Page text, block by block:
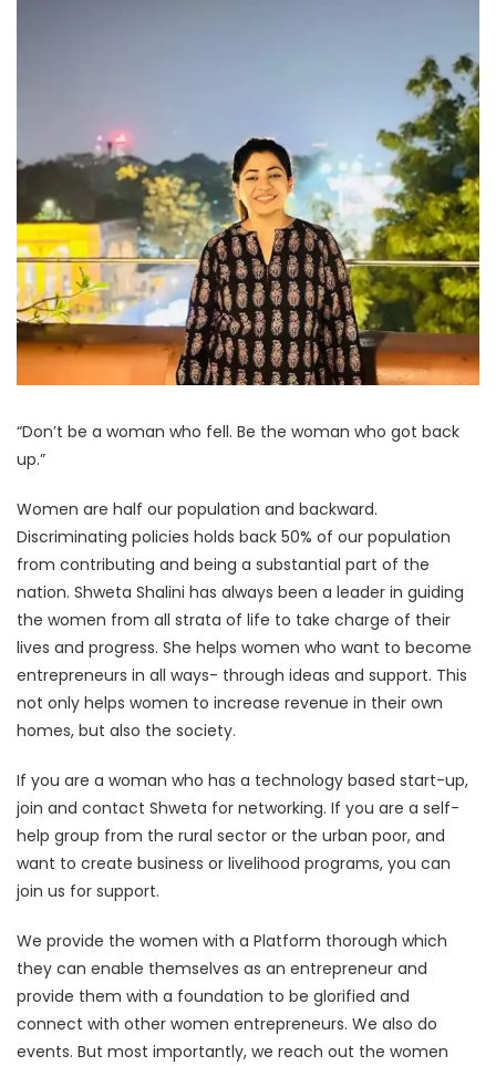
“Don’t be a woman who fell. Be the woman who got back
up.”
Women are half our population and backward.
Discriminating policies holds back 50% of our population
from contributing and being a substantial part of the
nation. Shweta Shalini has always been a leader in guiding
the women from all strata of life to take charge of their
lives and progress. She helps women who want to become
entrepreneurs in all ways- through ideas and support. This
not only helps women to increase revenue in their own
homes, but also the society.
If you are a woman who has a technology based start-up,
join and contact Shweta for networking. If you are a self-
help group from the rural sector or the urban poor, and
want to create business or livelihood programs, you can
join us for support.
We provide the women with a Platform thorough which
they can enable themselves as an entrepreneur and
provide them with a foundation to be glorified and
connect with other women entrepreneurs. We also do
events. But most importantly, we reach out the women